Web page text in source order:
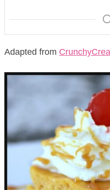
Adapted from